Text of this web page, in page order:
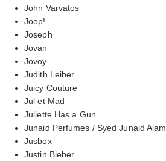
John Varvatos
Joop!
Joseph
Jovan
Jovoy
Judith Leiber
Juicy Couture
Jul et Mad
Juliette Has a Gun
Junaid Perfumes / Syed Junaid Alam
Jusbox
Justin Bieber